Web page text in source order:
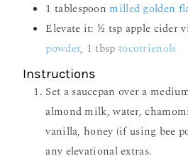
1 tablespoon milled golden
Elevate it: ½ tsp apple cider
powder, 1 tbsp tocotrienols
Instructions
Set a saucepan over a medium heat and add the
almond milk, water,
vanilla, honey (if using bee
any elevational extras.